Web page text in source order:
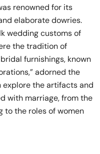
renowned for its
elaborate dowries.
wedding customs of
the tradition of
furnishings, known
adorned the
explore the artifacts and
with marriage, from the
to the roles of women